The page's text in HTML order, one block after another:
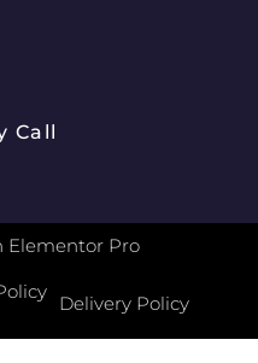
Call
Elementor Pro
Delivery Policy